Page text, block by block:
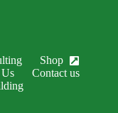
Shop
Contact us